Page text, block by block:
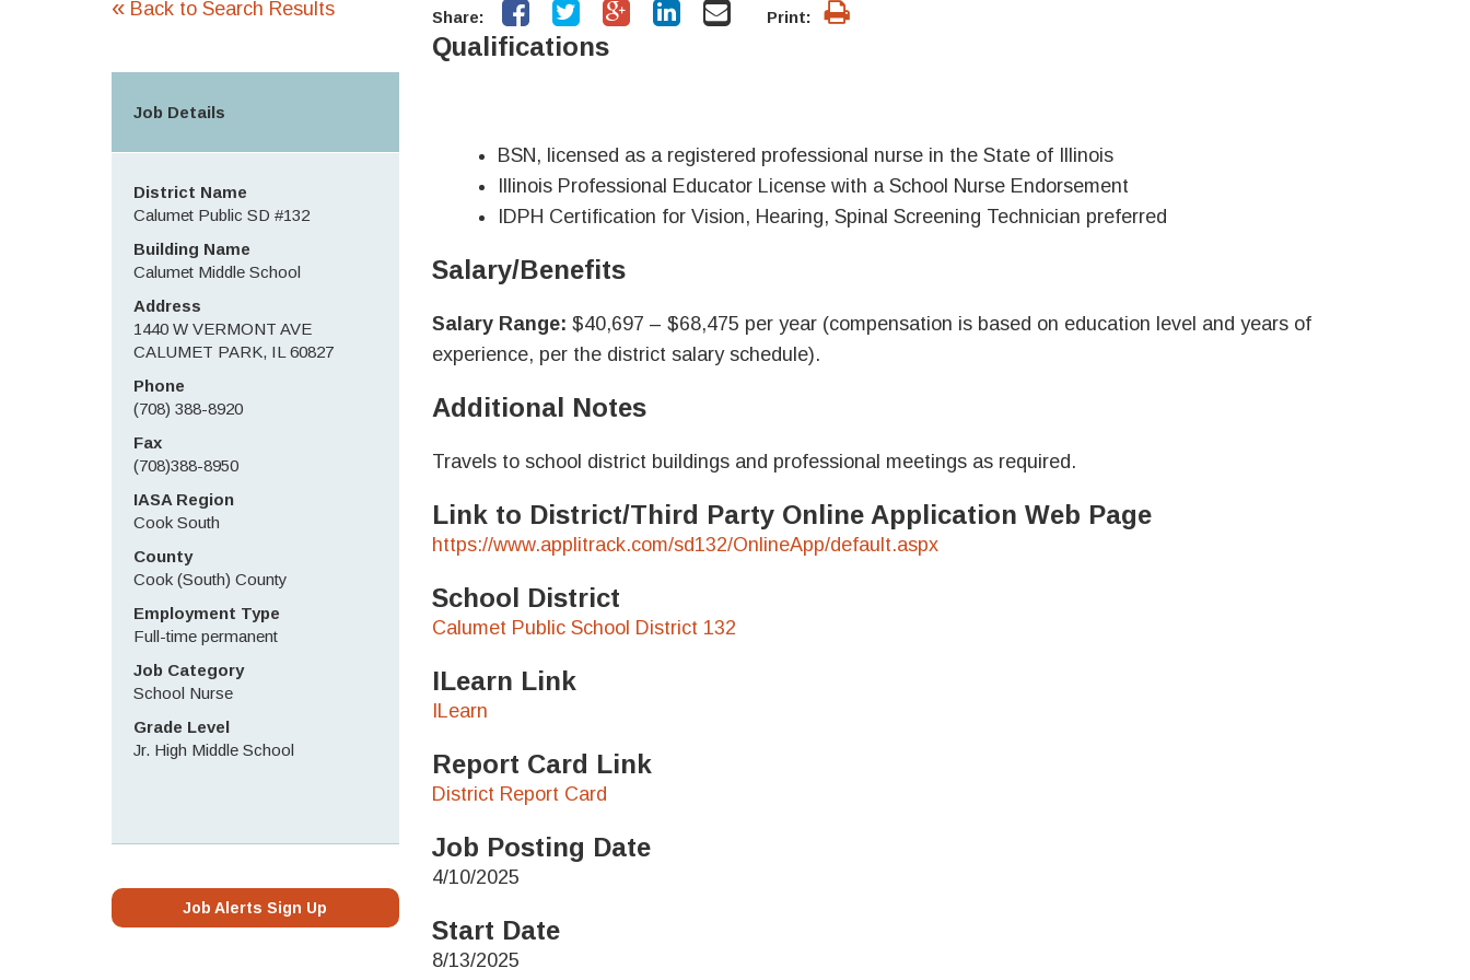
Share: Print:
Qualifications
BSN, licensed as a registered professional nurse in the State of Illinois
Illinois Professional Educator License with a School Nurse Endorsement
IDPH Certification for Vision, Hearing, Spinal Screening Technician preferred
Salary/Benefits
Salary Range: $40,697 – $68,475 per year (compensation is based on education level and years of
experience, per the district salary schedule).
Additional Notes
Travels to school district buildings and professional meetings as required.
Link to District/Third Party Online Application Web Page
https://www.applitrack.com/sd132/OnlineApp/default.aspx
School District
Calumet Public School District 132
ILearn Link
ILearn
Report Card Link
District Report Card
Job Posting Date
4/10/2025
Start Date
8/13/2025
« Back to Search Results
Job Details
District Name
Calumet Public SD #132
Building Name
Calumet Middle School
Address
1440 W VERMONT AVE
CALUMET PARK, IL 60827
Phone
(708) 388-8920
Fax
(708)388-8950
IASA Region
Cook South
County
Cook (South) County
Employment Type
Full-time permanent
Job Category
School Nurse
Grade Level
Jr. High Middle School
Job Alerts Sign Up